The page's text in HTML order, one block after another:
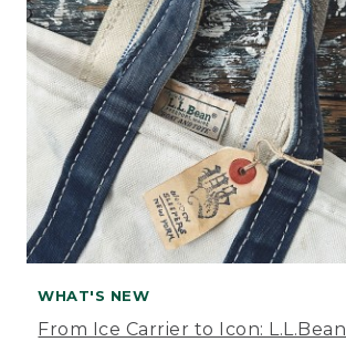
WHAT'S NEW
From Ice Carrier to Icon: L.L.Bean